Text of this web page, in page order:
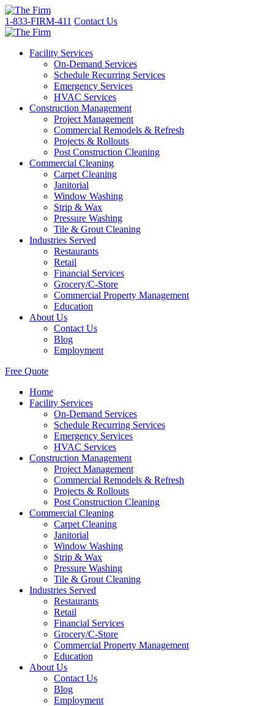
1-833-FIRM-411 Contact Us
Facility Services
On-Demand Services
Schedule Recurring Services
Emergency Services
HVAC Services
Construction Management
Project Management
Commercial Remodels & Refresh
Projects & Rollouts
Post Construction Cleaning
Commercial Cleaning
Carpet Cleaning
Janitorial
Window Washing
Strip & Wax
Pressure Washing
Tile & Grout Cleaning
Industries Served
Restaurants
Retail
Financial Services
Grocery/C-Store
Commercial Property Management
Education
About Us
Contact Us
Blog
Employment
Free Quote
Home
Facility Services
On-Demand Services
Schedule Recurring Services
Emergency Services
HVAC Services
Construction Management
Project Management
Commercial Remodels & Refresh
Projects & Rollouts
Post Construction Cleaning
Commercial Cleaning
Carpet Cleaning
Janitorial
Window Washing
Strip & Wax
Pressure Washing
Tile & Grout Cleaning
Industries Served
Restaurants
Retail
Financial Services
Grocery/C-Store
Commercial Property Management
Education
About Us
Contact Us
Blog
Employment